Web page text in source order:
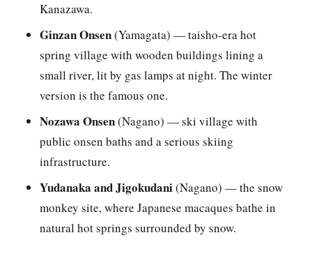
Kanazawa.
Ginzan Onsen(Yamagata) — taisho-era hot
spring village with wooden buildings lining a
small river, lit by gas lamps at night. The winter
version is the famous one.
Nozawa Onsen(Nagano) — ski village with
public onsen baths and a serious skiing
infrastructure.
Yudanaka and Jigokudani(Nagano) — the snow
monkey site, where Japanese macaques bathe in
natural hot springs surrounded by snow.